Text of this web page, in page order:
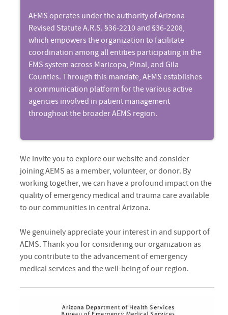
AEMS operates under the authority of Arizona
Revised Statute A.R.S. §36-2210 and §36-2208,
which empowers the organization to facilitate
coordination among all entities participating in the
EMS system across Maricopa, Pinal, and Gila
Counties. Through this mandate, AEMS establishes
a communication platform for the various active
agencies involved in patient management
throughout the broader AEMS region.
We invite you to explore our website and consider
joining AEMS as a member, volunteer, or donor. By
working together, we can have a profound impact on the
quality of emergency medical and trauma care available
to our communities in central Arizona.
We genuinely appreciate your interest in and support of
AEMS. Thank you for considering our organization as
you contribute to the advancement of emergency
medical services and the well-being of our region.